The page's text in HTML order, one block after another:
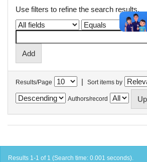
Use filters to refine the search results.
Results/Page | Sort items by
Authors/record
Results 1-1 of 1 (Search time: 0.001 seconds).